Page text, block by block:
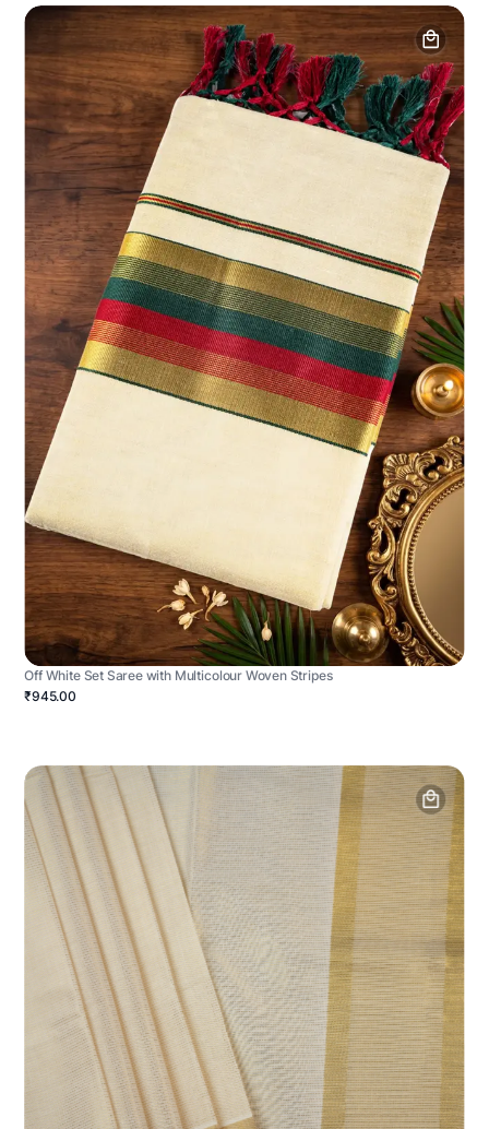
Off White Set Saree with Multicolour Woven Stripes
₹945.00